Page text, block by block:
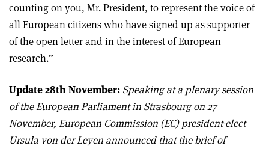
counting on you, Mr. President, to represent the voice of
all European citizens who have signed up as supporter
of the open letter and in the interest of European
research.”
Update 28th November: Speaking at a plenary session
of the European Parliament in Strasbourg on 27
November, European Commission (EC) president-elect
Ursula von der Leyen announced that the brief of